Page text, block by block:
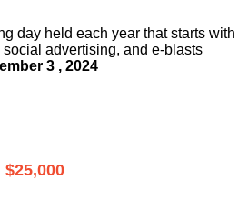
day held each year that starts with
advertising, and e-blasts
3 , 2024
$25,000